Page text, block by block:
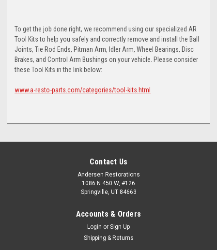
To get the job done right, we recommend using our specialized AR
Tool Kits to help you safely and correctly remove and install the Ball
Joints, Tie Rod Ends, Pitman Arm, Idler Arm, Wheel Bearings, Disc
Brakes, and Control Arm Bushings on your vehicle. Please consider
these Tool Kits in the link below:
www.a-resto-parts.com/categories/tool-kits.html
Contact Us
Andersen Restorations
1086 N 450 W, #126
Springville, UT 84663
Accounts & Orders
Login or Sign Up
Shipping & Returns